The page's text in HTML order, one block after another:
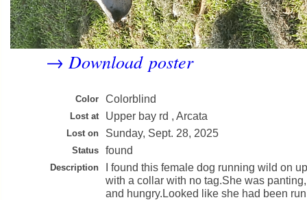
→Download poster
Color Colorblind
Lost at Upper bay rd , Arcata
Lost on Sunday, Sept. 28, 2025
Status found
Description
I found this female dog running wild on
with a collar with no tag.She was
and hungry.Looked like she had been